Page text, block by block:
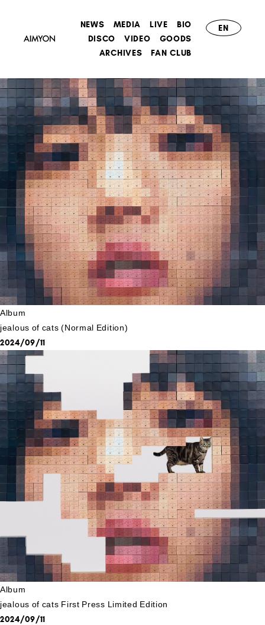
NEWS MEDIA LIVE
BIO
DISCO
VIDEO
GOODS
ARCHIVES
FAN CLUB
EN
Album
jealous of cats (Normal Edition)
2024/09/11
Album
jealous of cats First Press Limited Edition
2024/09/11